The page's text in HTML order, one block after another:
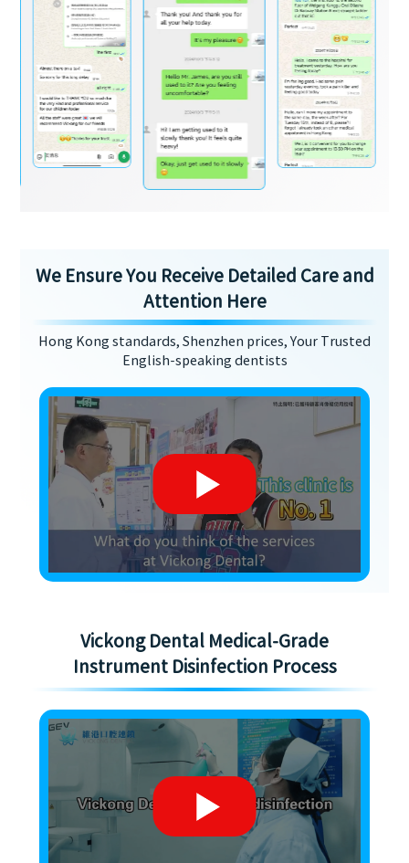
We Ensure You Receive Detailed Care and
Attention Here
Hong Kong standards, Shenzhen prices, Your Trusted
English-speaking dentists
Vickong Dental Medical-Grade
Instrument Disinfection Process